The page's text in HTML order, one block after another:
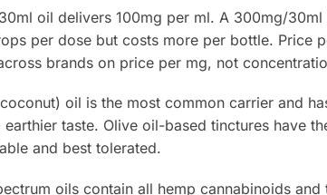
oil delivers 100mg per ml. A 300mg/30ml
per dose but costs more per bottle. Price
brands on price per mg, not
oil is the most common carrier and
taste. Olive oil-based tinctures have
and best tolerated.
oils contain all hemp cannabinoids and